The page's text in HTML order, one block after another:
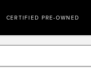
CERTIFIED PRE-OWNED